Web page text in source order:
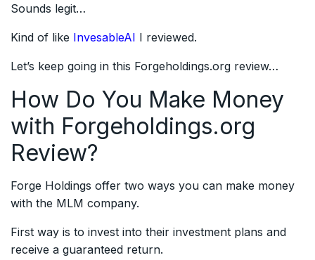
Sounds legit…
Kind of like InvesableAI I reviewed.
Let’s keep going in this Forgeholdings.org review…
How Do You Make Money
with Forgeholdings.org
Review?
Forge Holdings offer two ways you can make money
with the MLM company.
First way is to invest into their investment plans and
receive a guaranteed return.